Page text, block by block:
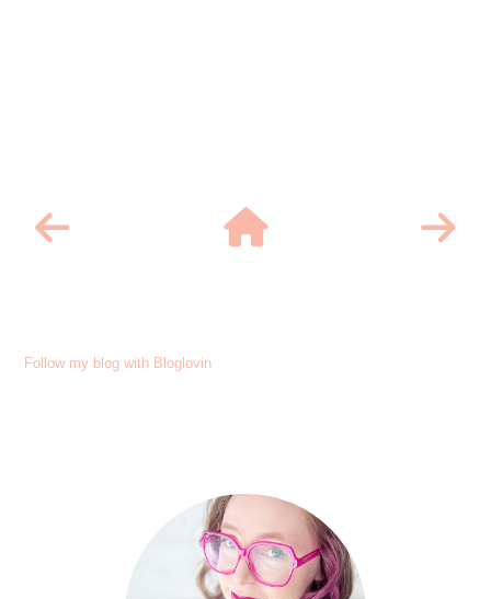
Follow my blog with Bloglovin